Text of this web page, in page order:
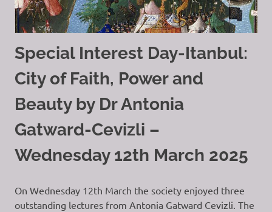
Special Interest Day-Itanbul:
City of Faith, Power and
Beauty by Dr Antonia
Gatward-Cevizli –
Wednesday 12th March 2025
On Wednesday 12th March the society enjoyed three
outstanding lectures from Antonia Gatward Cevizli. The